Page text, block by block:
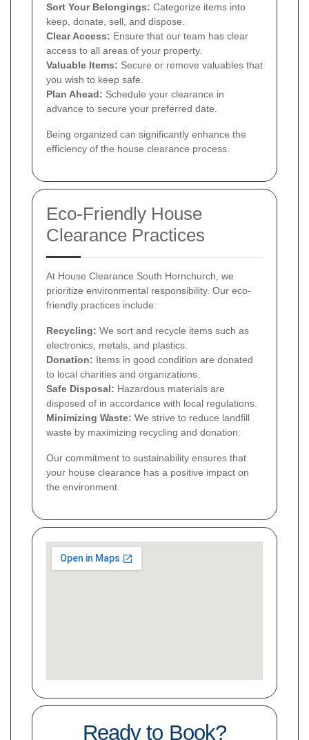
Sort Your Belongings: Categorize items into
keep, donate, sell, and dispose.
Clear Access: Ensure that our team has clear
access to all areas of your property.
Valuable Items: Secure or remove valuables that
you wish to keep safe.
Plan Ahead: Schedule your clearance in
advance to secure your preferred date.
Being organized can significantly enhance the
efficiency of the house clearance process.
Eco-Friendly House
Clearance Practices
At House Clearance South Hornchurch, we
prioritize environmental responsibility. Our eco-
friendly practices include:
Recycling: We sort and recycle items such as
electronics, metals, and plastics.
Donation: Items in good condition are donated
to local charities and organizations.
Safe Disposal: Hazardous materials are
disposed of in accordance with local regulations.
Minimizing Waste: We strive to reduce landfill
waste by maximizing recycling and donation.
Our commitment to sustainability ensures that
your house clearance has a positive impact on
the environment.
Ready to Book?